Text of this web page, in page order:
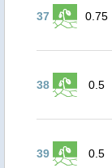
37 0.75
38 0.5
39 0.5